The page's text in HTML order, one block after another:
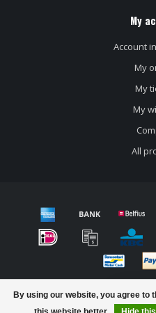
By using our website, you agree to
My
Account
My
My
My
All
© Copyright 2026